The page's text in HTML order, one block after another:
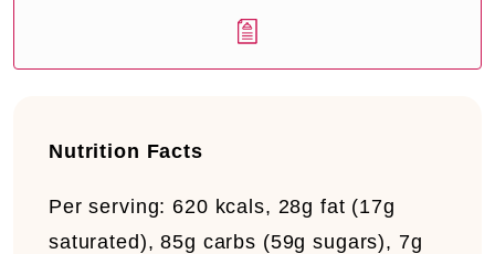
Nutrition Facts
Per serving: 620 kcals, 28g fat (17g
saturated), 85g carbs (59g sugars), 7g